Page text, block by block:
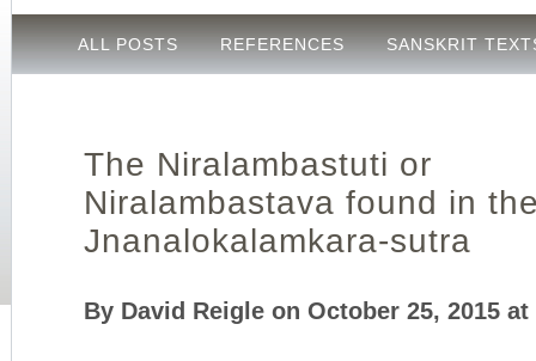
ALL POSTS REFERENCES SANSKRIT
The Niralambastuti or
Niralambastava found in
Jnanalokalamkara-sutra
By David Reigle on October 25, 2015 at